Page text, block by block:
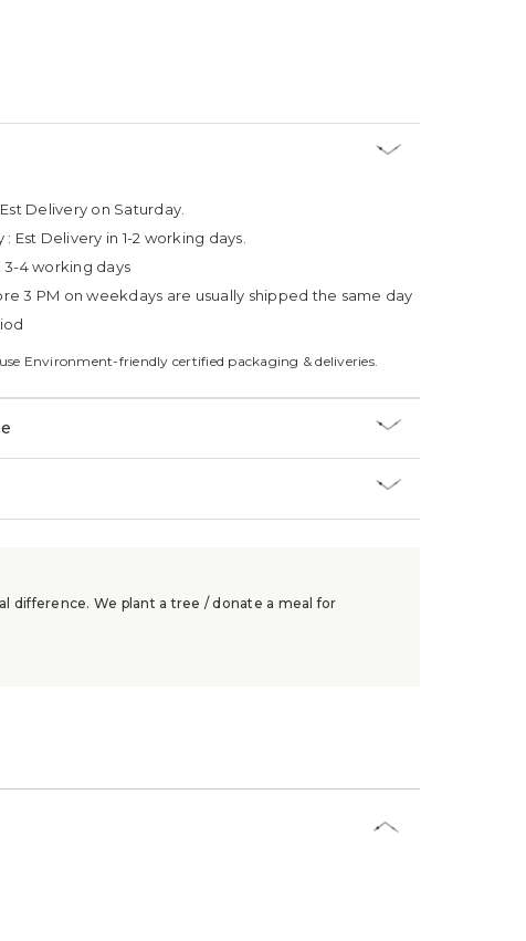
Est Delivery on Saturday.
: Est Delivery in 1-2 working days.
3-4 working days
3 PM on weekdays are usually shipped the same day
Environment-friendly certified packaging & deliveries.
difference. We plant a tree / donate a meal for